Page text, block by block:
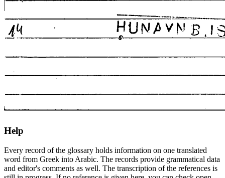
Help
Every record of the glossary holds information on one translated
word from Greek into Arabic. The records provide grammatical data
and editor's comments as well. The transcription of the references is